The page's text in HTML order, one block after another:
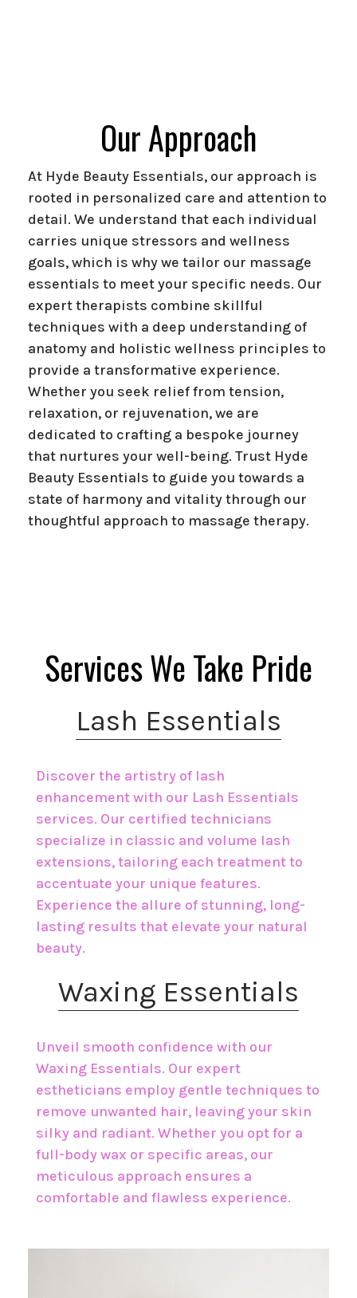
Our Approach
At Hyde Beauty Essentials, our approach is
rooted in personalized care and attention to
detail. We understand that each individual
carries unique stressors and wellness
goals, which is why we tailor our massage
essentials to meet your specific needs. Our
expert therapists combine skillful
techniques with a deep understanding of
anatomy and holistic wellness principles to
provide a transformative experience.
Whether you seek relief from tension,
relaxation, or rejuvenation, we are
dedicated to crafting a bespoke journey
that nurtures your well-being. Trust Hyde
Beauty Essentials to guide you towards a
state of harmony and vitality through our
thoughtful approach to massage therapy.
Services We Take Pride
Lash Essentials
Discover the artistry of lash
enhancement with our Lash Essentials
services. Our certified technicians
specialize in classic and volume lash
extensions, tailoring each treatment to
accentuate your unique features.
Experience the allure of stunning, long-
lasting results that elevate your natural
beauty.
​Waxing Essentials
Unveil smooth confidence with our
Waxing Essentials. Our expert
estheticians employ gentle techniques to
remove unwanted hair, leaving your skin
silky and radiant. Whether you opt for a
full-body wax or specific areas, our
meticulous approach ensures a
comfortable and flawless experience.